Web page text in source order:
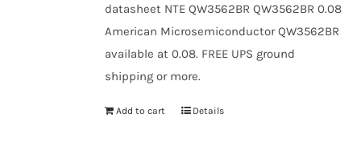
datasheet NTE QW3562BR QW3562BR 0.08
American Microsemiconductor QW3562BR
available at 0.08. FREE UPS ground
shipping or more.
Add to cart Details